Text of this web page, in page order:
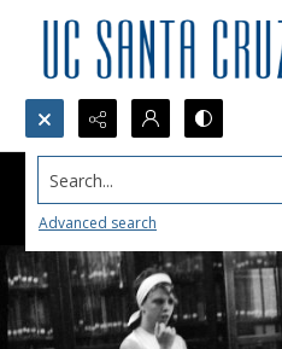
Search...
Advanced search